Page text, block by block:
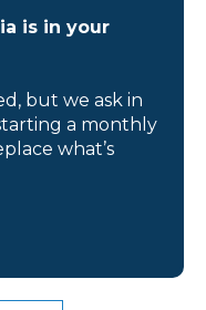
is in your
but we ask in
a monthly
what’s